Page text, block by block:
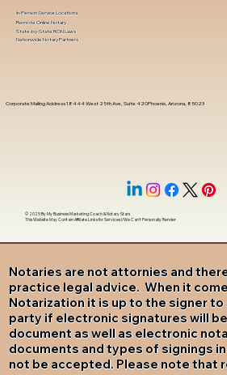
Notaries are not attornies and
practice legal advice. When it
Notarization it is up to the signer
party if electronic signatures will
document as well as electronic
documents and types of signings
not be accepted. Please note that
Corporate Mailing Address 18444 West 25th Ave, Suite 420Phoenix, Arizona, 85023
In-Person Service Locations
Remote Online Notary
State-by-State RON Laws
Nationwide Notary Partners
© 2025 ByMy Business Marketing Coach&Notary Stars
This Website May Contain Affiliate Links for Services I/We Can't Personally Render